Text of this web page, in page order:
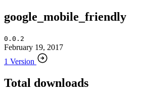
google_mobile_friendly
0.0.2
February 19, 2017
1 Version
Total downloads